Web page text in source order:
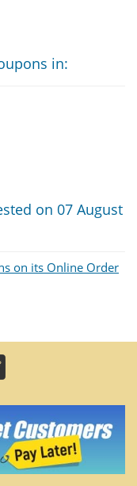
in:
on 07 August
on its Online Order